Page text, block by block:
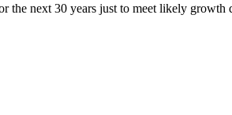
the next 30 years just to meet likely